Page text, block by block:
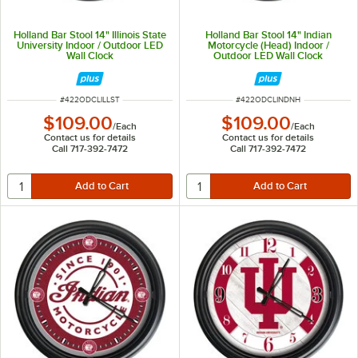
Holland Bar Stool 14" Illinois State
University Indoor / Outdoor LED
Wall Clock
ITEM NUMBER
#422ODCLILLST
$109.00/Each
Contact us for details
Call 717-392-7472
Holland Bar Stool 14" Indian
Motorcycle (Head) Indoor /
Outdoor LED Wall Clock
ITEM NUMBER
#422ODCLINDNH
$109.00/Each
Contact us for details
Call 717-392-7472